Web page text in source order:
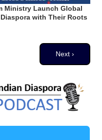
Ministry Launch Global
with Their Roots
Next page
Next ›